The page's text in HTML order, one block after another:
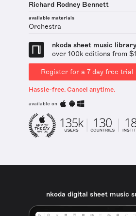
Richard Rodney Bennett
available materials
Orchestra
nkoda sheet music library
over 100k editions from
Register for a 7 day free trial
Hassle-free. Cancel anytime.
available on
nkoda digital sheet music